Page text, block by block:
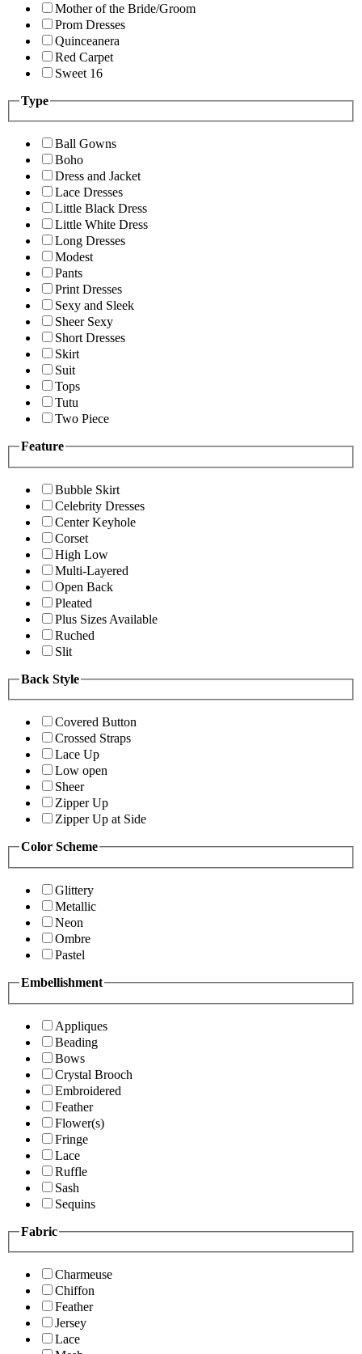
Mother of the Bride/Groom
Prom Dresses
Quinceanera
Red Carpet
Sweet 16
Type
Ball Gowns
Boho
Dress and Jacket
Lace Dresses
Little Black Dress
Little White Dress
Long Dresses
Modest
Pants
Print Dresses
Sexy and Sleek
Sheer Sexy
Short Dresses
Skirt
Suit
Tops
Tutu
Two Piece
Feature
Bubble Skirt
Celebrity Dresses
Center Keyhole
Corset
High Low
Multi-Layered
Open Back
Pleated
Plus Sizes Available
Ruched
Slit
Back Style
Covered Button
Crossed Straps
Lace Up
Low open
Sheer
Zipper Up
Zipper Up at Side
Color Scheme
Glittery
Metallic
Neon
Ombre
Pastel
Embellishment
Appliques
Beading
Bows
Crystal Brooch
Embroidered
Feather
Flower(s)
Fringe
Lace
Ruffle
Sash
Sequins
Fabric
Charmeuse
Chiffon
Feather
Jersey
Lace